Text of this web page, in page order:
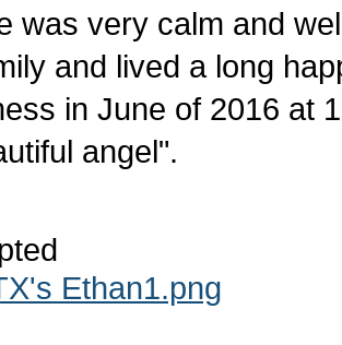
was very calm and
and lived a long
in June of 2016 at
angel".
Ethan1.png